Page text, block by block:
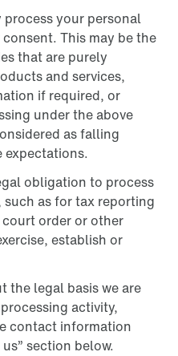
process your personal
This may be the
that are purely
and services,
if required, or
under the above
as falling
expectations.
obligation to process
as for tax reporting
order or other
establish or
the legal basis we are
activity,
contact information
section below.